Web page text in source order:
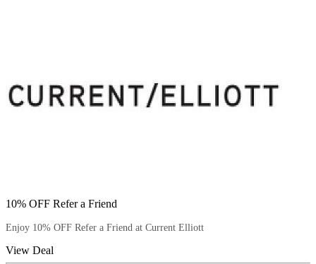
10% OFF Refer a Friend
Enjoy 10% OFF Refer a Friend at Current Elliott
View Deal